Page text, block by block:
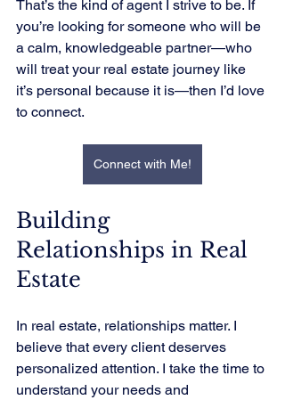
That’s the kind of agent I strive to be. If
you’re looking for someone who will be
a calm, knowledgeable partner—who
will treat your real estate journey like
it’s personal because it is—then I’d love
to connect.
Connect with Me!
Building
Relationships in Real
Estate
In real estate, relationships matter. I
believe that every client deserves
personalized attention. I take the time to
understand your needs and